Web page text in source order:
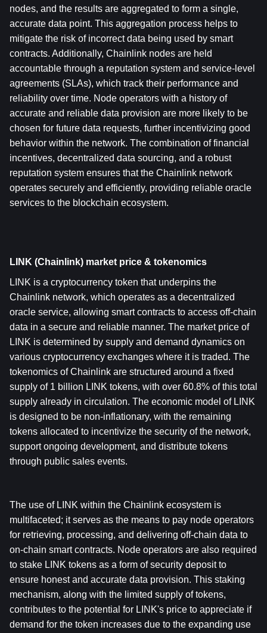
nodes, and the results are aggregated to form a single,
accurate data point. This aggregation process helps to
mitigate the risk of incorrect data being used by smart
contracts. Additionally, Chainlink nodes are held
accountable through a reputation system and service-level
agreements (SLAs), which track their performance and
reliability over time. Node operators with a history of
accurate and reliable data provision are more likely to be
chosen for future data requests, further incentivizing good
behavior within the network. The combination of financial
incentives, decentralized data sourcing, and a robust
reputation system ensures that the Chainlink network
operates securely and efficiently, providing reliable oracle
services to the blockchain ecosystem.
LINK (Chainlink) market price & tokenomics
LINK is a cryptocurrency token that underpins the
Chainlink network, which operates as a decentralized
oracle service, allowing smart contracts to access off-chain
data in a secure and reliable manner. The market price of
LINK is determined by supply and demand dynamics on
various cryptocurrency exchanges where it is traded. The
tokenomics of Chainlink are structured around a fixed
supply of 1 billion LINK tokens, with over 60.8% of this total
supply already in circulation. The economic model of LINK
is designed to be non-inflationary, with the remaining
tokens allocated to incentivize the security of the network,
support ongoing development, and distribute tokens
through public sales events.
The use of LINK within the Chainlink ecosystem is
multifaceted; it serves as the means to pay node operators
for retrieving, processing, and delivering off-chain data to
on-chain smart contracts. Node operators are also required
to stake LINK tokens as a form of security deposit to
ensure honest and accurate data provision. This staking
mechanism, along with the limited supply of tokens,
contributes to the potential for LINK's price to appreciate if
demand for the token increases due to the expanding use